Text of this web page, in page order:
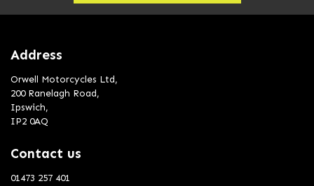
Address
Orwell Motorcycles Ltd,
200 Ranelagh Road,
Ipswich,
IP2 0AQ
Contact us
01473 257 401